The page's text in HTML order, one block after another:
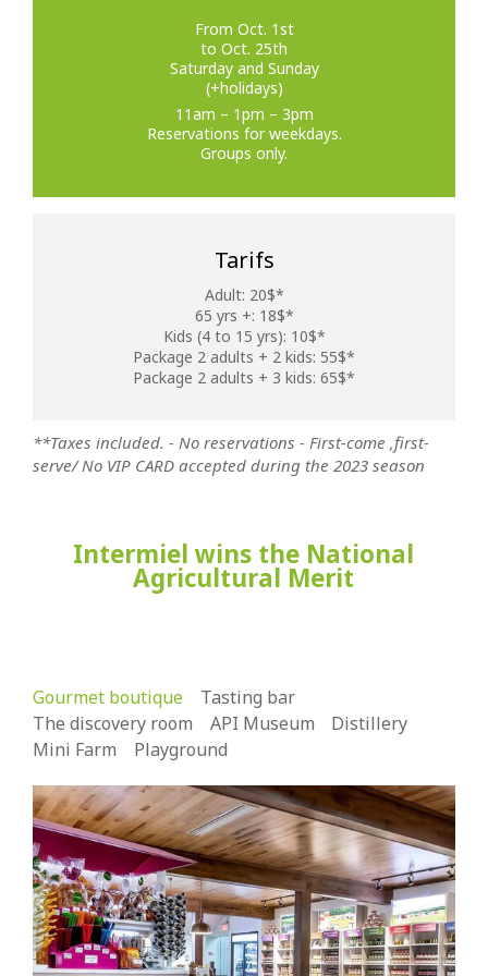
From Oct. 1st
to Oct. 25th
Saturday and Sunday
(+holidays)
11am – 1pm – 3pm
Reservations for weekdays.
Groups only.
Tarifs
Adult: 20$*
65 yrs +: 18$*
Kids (4 to 15 yrs): 10$*
Package 2 adults + 2 kids: 55$*
Package 2 adults + 3 kids: 65$*
**Taxes included. - No reservations - First-come ,first-
serve/ No VIP CARD accepted during the 2023 season
Intermiel wins the National
Agricultural Merit
Gourmet boutique
Tasting bar
The discovery room
API Museum
Distillery
Mini Farm
Playground